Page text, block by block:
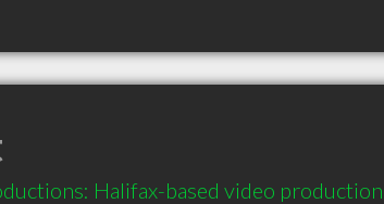
Halifax-based video